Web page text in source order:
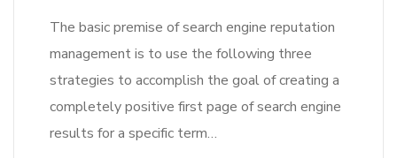
The basic premise of search engine reputation
management is to use the following three
strategies to accomplish the goal of creating a
completely positive first page of search engine
results for a specific term…